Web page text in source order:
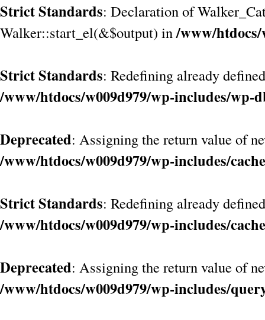
Strict Standards: Declaration of
Walker::start_el(&$output) in/www/htdocs/
Strict Standards: Redefining already
/www/htdocs/w009d979/wp-includes/wp-
Deprecated: Assigning the return value of
/www/htdocs/w009d979/wp-includes/
Strict Standards: Redefining already
/www/htdocs/w009d979/wp-includes/
Deprecated: Assigning the return value of
/www/htdocs/w009d979/wp-includes/